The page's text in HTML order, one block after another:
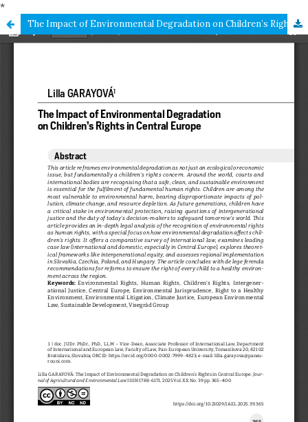
*
The Impact of Environmental Degradation on Children’s Rights in Central Europe